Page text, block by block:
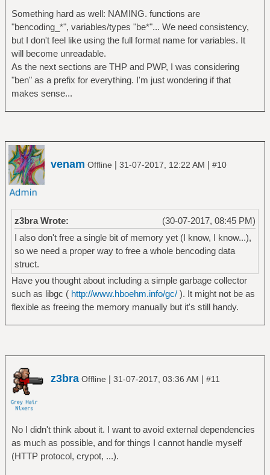
Something hard as well: NAMING. functions are
"bencoding_*", variables/types "be*"... We need consistency,
but I don't feel like using the full format name for variables. It
will become unreadable.
As the next sections are THP and PWP, I was considering
"ben" as a prefix for everything. I'm just wondering if that
makes sense...
venam Offline | 31-07-2017, 12:22 AM | #10
(30-07-2017, 08:45 PM)
z3bra Wrote:
I also don't free a single bit of memory yet (I know, I know...),
so we need a proper way to free a whole bencoding data
struct.
Have you thought about including a simple garbage collector
such as libgc ( http://www.hboehm.info/gc/). It might not be as
flexible as freeing the memory manually but it's still handy.
z3bra Offline | 31-07-2017, 03:36 AM | #11
No I didn't think about it. I want to avoid external dependencies
as much as possible, and for things I cannot handle myself
(HTTP protocol, crypot, ...).